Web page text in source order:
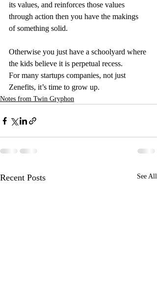
its values, and reinforces those values
through action then you have the makings
of something solid.
Otherwise you just have a schoolyard where
the kids believe it is perpetual recess.
For many startups companies, not just
Zenefits, it’s time to grow up.
Notes from Twin Gryphon
Recent Posts See All